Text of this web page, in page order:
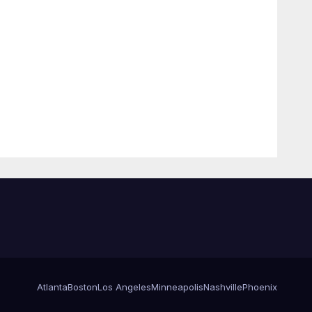
AtlantaBostonLos AngelesMinneapolisNashvillePhoenix